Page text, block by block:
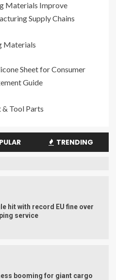
Materials Improve
Supply Chains
Materials
Sheet for Consumer
Guide
Tool Parts
TRENDING
hit with record EU fine over
service
booming for giant cargo